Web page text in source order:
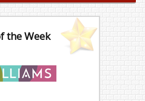
the Week